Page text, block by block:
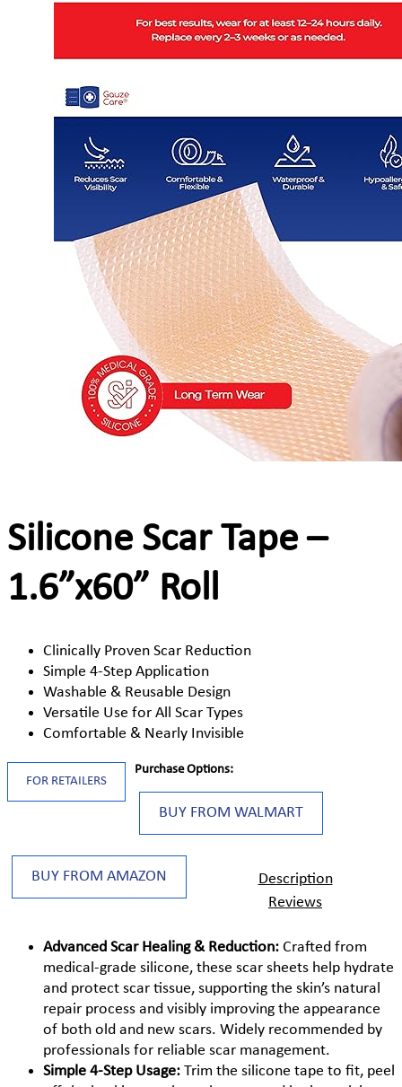
Silicone Scar Tape –
1.6”x60” Roll
Clinically Proven Scar Reduction
Simple 4-Step Application
Washable & Reusable Design
Versatile Use for All Scar Types
Comfortable & Nearly Invisible
FOR RETAILERS
Purchase Options:
BUY FROM WALMART
BUY FROM AMAZON
Description
Reviews
Advanced Scar Healing & Reduction: Crafted from
medical-grade silicone, these scar sheets help hydrate
and protect scar tissue, supporting the skin’s natural
repair process and visibly improving the appearance
of both old and new scars. Widely recommended by
professionals for reliable scar management.
Simple 4-Step Usage: Trim the silicone tape to fit, peel